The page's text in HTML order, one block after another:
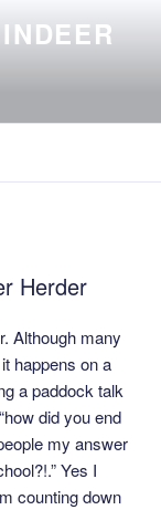
Herder
Although many
happens on a
a paddock talk
did you end
my answer
Yes I
counting down